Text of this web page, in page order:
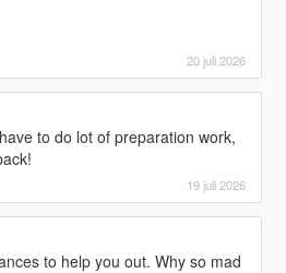
20 juli 2026
to do lot of preparation work,
19 juli 2026
to help you out. Why so mad